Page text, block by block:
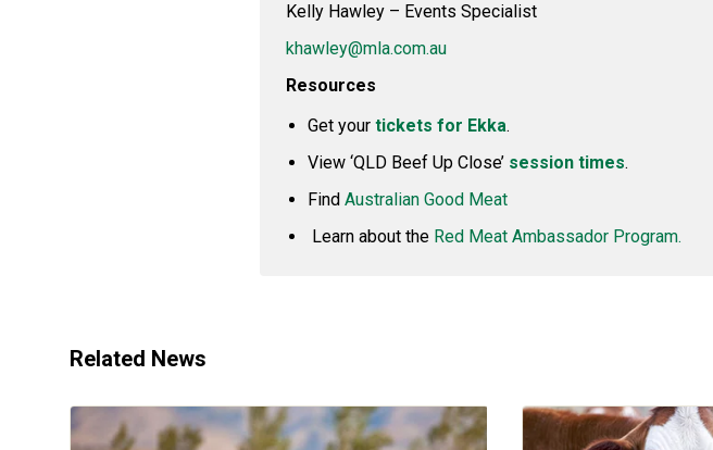
Kelly Hawley – Events Specialist
khawley@mla.com.au
Resources
Get your tickets for Ekka.
View ‘QLD Beef Up Close’ session times.
Find Australian Good Meat
Learn about the Red Meat Ambassador Program.
Related News